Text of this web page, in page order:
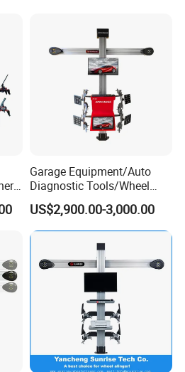
as our friend and we sincerely do
them, no matter where they
Garage Equipment/Auto
Diagnostic Tools/Wheel
Alignment
System/Manufacturers
Selling Automatic Tire
Changer/Scissor Lift
US$2,900.00-3,000.00